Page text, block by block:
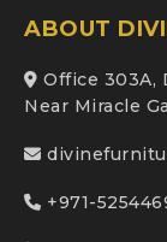
ABOUT
Office 303A,
Near Miracle
+971-